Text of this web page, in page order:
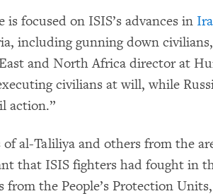
is focused on ISIS’s advances in
including gunning down
and North Africa director at
civilians at will, while
action.”
of al-Taliliya and others from the
that ISIS fighters had fought in
from the People’s Protection